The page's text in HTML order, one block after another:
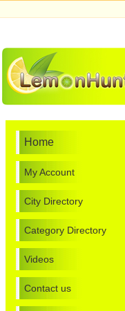
Home
My Account
City Directory
Category Directory
Videos
Contact us